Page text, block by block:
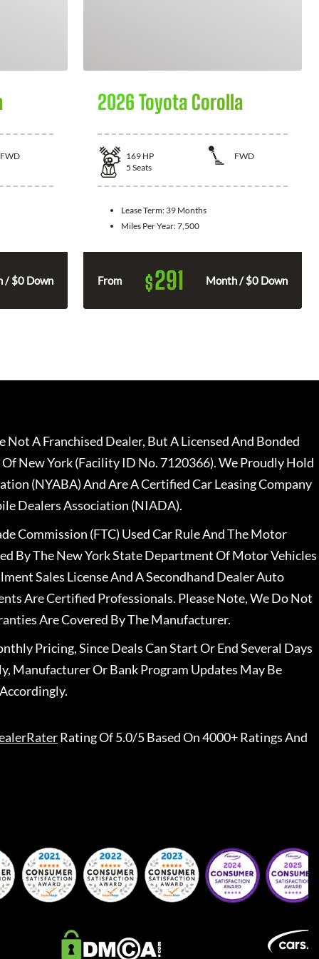
FWD
/ $0 Down
2026 Toyota Corolla
169 HP
FWD
5 Seats
Lease Term: 39 Months
Miles Per Year:7,500
From $291 Month / $0 Down
A Franchised Dealer, But A Licensed And Bonded
New York (Facility ID No. 7120366). We Proudly Hold
(NYABA) And Are A Certified Car Leasing Company
Dealers Association (NIADA).
Commission (FTC) Used Car Rule And The Motor
By The New York State Department Of Motor Vehicles
Sales License And A Secondhand Dealer Auto
Are Certified Professionals. Please Note, We Do Not
Are Covered By The Manufacturer.
Pricing, Since Deals Can Start Or End Several Days
Manufacturer Or Bank Program Updates May Be
Rating Of 5.0/5 Based On 4000+ Ratings And